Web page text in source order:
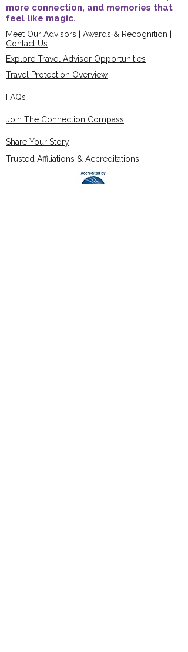
more connection, and memories that
feel like magic.
Meet Our Advisors Awards & Recognition
Contact Us
Explore Travel Advisor Opportunities
Travel Protection Overview
FAQs
Join The Connection Compass
Share Your Story
Trusted Affiliations & Accreditations